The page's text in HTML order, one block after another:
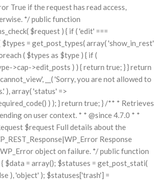
True if the request has read access,
*/ public function
$request ) { if ( 'edit' ===
= get_post_types( array( 'show_in_rest'
( $types as $type ) { if (
>cap->edit_posts ) ) { return true; } } return
__( 'Sorry, you are not allowed to
), array( 'status' =>
) ); } return true; } /** * Retrieves
on user context. * * @since 4.7.0 * *
$request Full details about the
Response
object on failure. */ public function
$data = array(); $statuses = get_post_stati(
), 'object' ); $statuses['trash'] =